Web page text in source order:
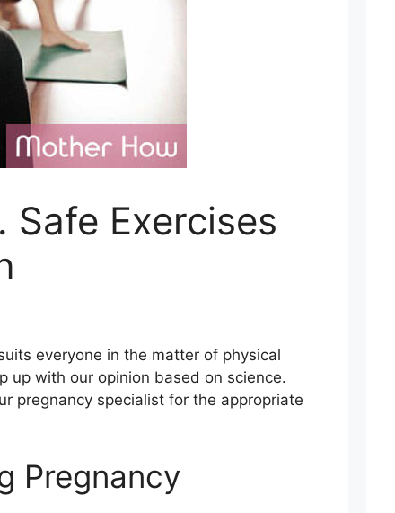
Safe Exercises
everyone in the matter of physical
up with our opinion based on science.
pregnancy specialist for the appropriate
Pregnancy